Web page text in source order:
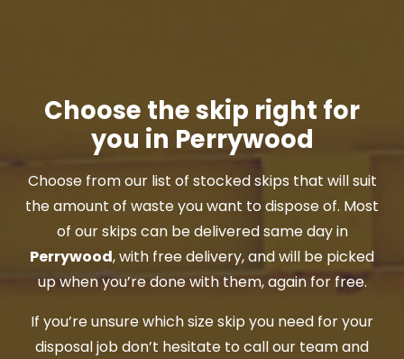
Choose the skip right for
you in Perrywood
Choose from our list of stocked skips that will suit
the amount of waste you want to dispose of. Most
of our skips can be delivered same day in
Perrywood, with free delivery, and will be picked
up when you’re done with them, again for free.
If you’re unsure which size skip you need for your
disposal job don’t hesitate to call our team and